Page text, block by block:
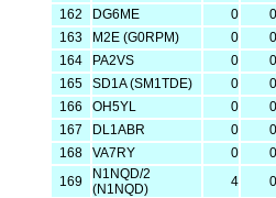
162
DG6ME 0 0
163
M2E (G0RPM) 0 0
164
PA2VS 0 0
165
SD1A (SM1TDE) 0 0
166
OH5YL 0 0
167
DL1ABR 0 0
168
VA7RY 0 0
169
N1NQD/2
(N1NQD)
4 0